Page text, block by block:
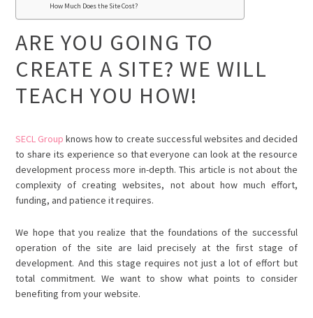
How Much Does the Site Cost?
ARE YOU GOING TO
CREATE A SITE? WE WILL
TEACH YOU HOW!
SECL Group knows how to create successful websites and decided
to share its experience so that everyone can look at the resource
development process more in-depth. This article is not about the
complexity of creating websites, not about how much effort,
funding, and patience it requires.
We hope that you realize that the foundations of the successful
operation of the site are laid precisely at the first stage of
development. And this stage requires not just a lot of effort but
total commitment. We want to show what points to consider
benefiting from your website.